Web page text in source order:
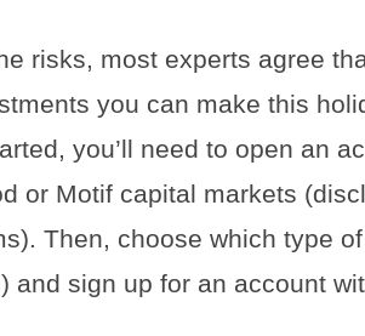
risks, most experts agree
you can make this
you’ll need to open an
or Motif capital markets
Then, choose which type
and sign up for an account